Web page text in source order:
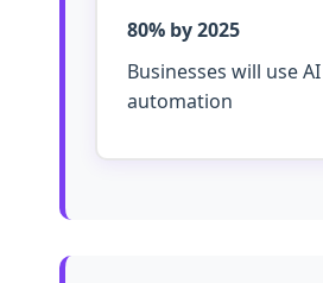
80% by 2025
Businesses will use AI
automation